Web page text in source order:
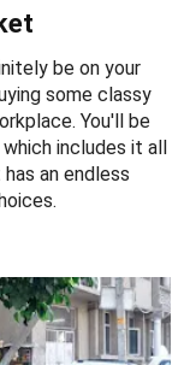
be on your
some classy
You'll be
includes it all
an endless